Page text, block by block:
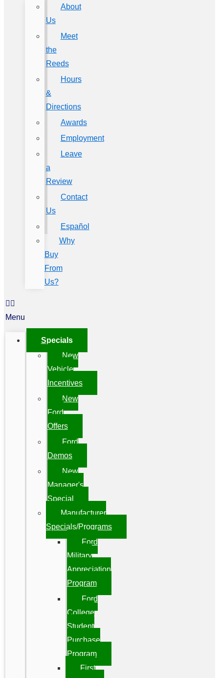
About
Us
Meet
the
Reeds
Hours
&
Directions
Awards
Employment
Leave
a
Review
Contact
Us
Español
Why
Buy
From
Us?
Menu
Specials
New
Vehicle
Incentives
New
Ford
Offers
Ford
Demos
New
Manager's
Special
Manufacturer
Specials/Programs
Ford
Military
Appreciation
Program
Ford
College
Student
Purchase
Program
First